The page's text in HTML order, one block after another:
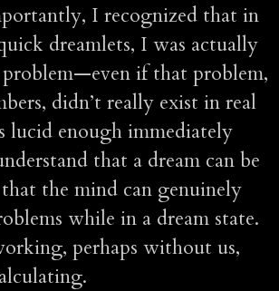
I recognized that in
dreamlets, I was actually
if that problem,
didn’t really exist in real
lucid enough immediately
that a dream can be
the mind can genuinely
while in a dream state.
perhaps without us,